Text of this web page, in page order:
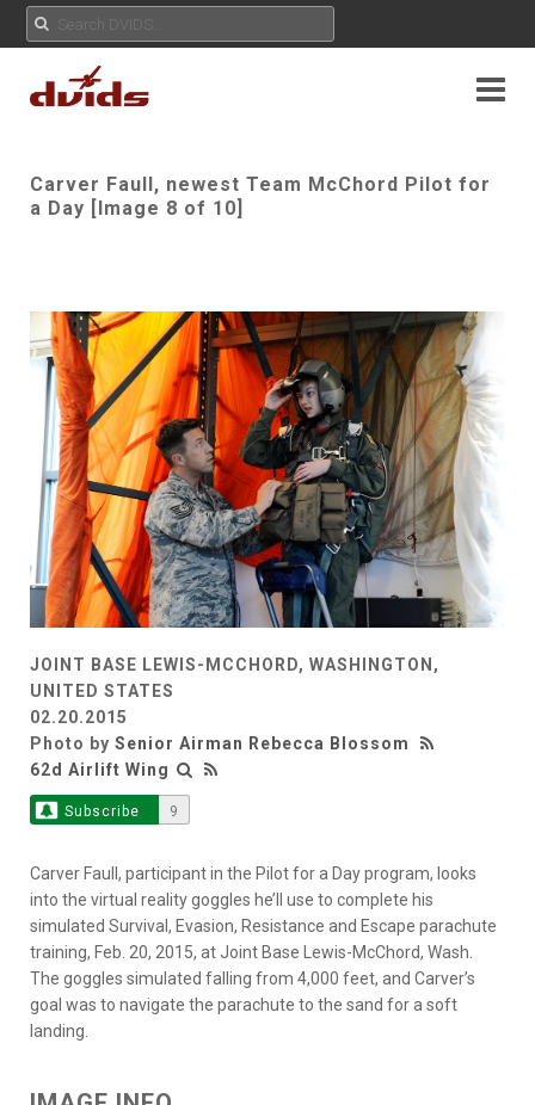
Carver Faull, newest Team McChord Pilot for
a Day [Image 8 of 10]
JOINT BASE LEWIS-MCCHORD, WASHINGTON,
UNITED STATES
02.20.2015
Photo by Senior Airman Rebecca Blossom
62d Airlift Wing
Subscribe 9
Carver Faull, participant in the Pilot for a Day program, looks
into the virtual reality goggles he’ll use to complete his
simulated Survival, Evasion, Resistance and Escape parachute
training, Feb. 20, 2015, at Joint Base Lewis-McChord, Wash.
The goggles simulated falling from 4,000 feet, and Carver’s
goal was to navigate the parachute to the sand for a soft
landing.